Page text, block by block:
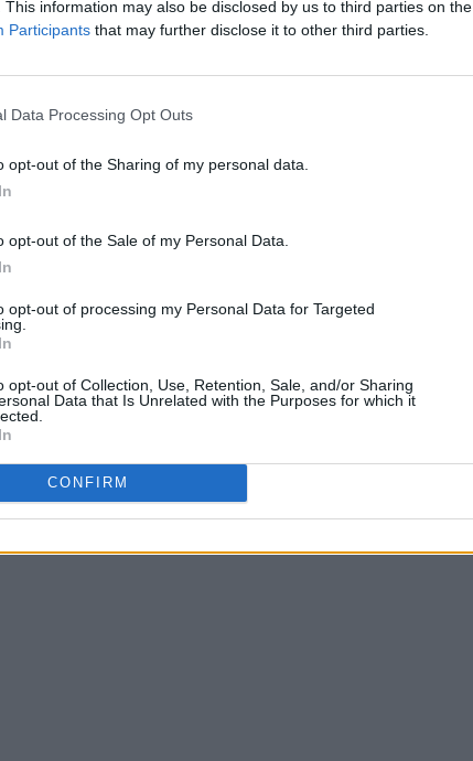
This information may also be disclosed by us to third parties on the
Participants that may further disclose it to other third parties.
Data Processing Opt Outs
opt-out of the Sharing of my personal data.
opt-out of the Sale of my Personal Data.
opt-out of processing my Personal Data for Targeted
opt-out of Collection, Use, Retention, Sale, and/or Sharing
Data that Is Unrelated with the Purposes for which it
CONFIRM
like Louis, who is able to add
a variety of instruments on the
intimate and pretty moments
face’ riffs.
ahead?
Social. It’s our first big show
a special set of EP material and
been focusing on writing new
room. We’ve also been looking
to be recorded in 2022.In addition,
are a live band at heart, and having
we want is to hit the road .